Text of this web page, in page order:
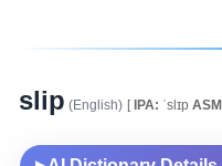
slip (English) [IPA: ˈslɪp